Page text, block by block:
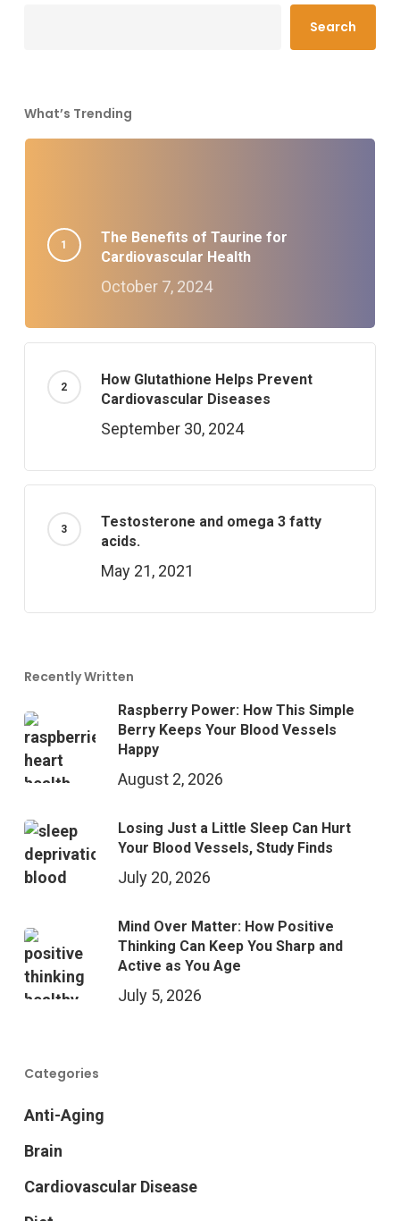
Search
What’s Trending
The Benefits of Taurine for
Cardiovascular Health
October 7, 2024
How Glutathione Helps Prevent
Cardiovascular Diseases
September 30, 2024
Testosterone and omega 3 fatty
acids.
May 21, 2021
Recently Written
Raspberry Power: How This Simple
Berry Keeps Your Blood Vessels
Happy
August 2, 2026
Losing Just a Little Sleep Can Hurt
Your Blood Vessels, Study Finds
July 20, 2026
Mind Over Matter: How Positive
Thinking Can Keep You Sharp and
Active as You Age
July 5, 2026
Categories
Anti-Aging
Brain
Cardiovascular Disease